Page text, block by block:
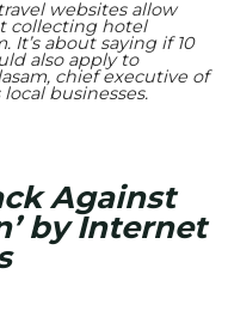
websites allow
collecting hotel
It’s about saying if 10
also apply to
chief executive of
businesses.
Against
by Internet